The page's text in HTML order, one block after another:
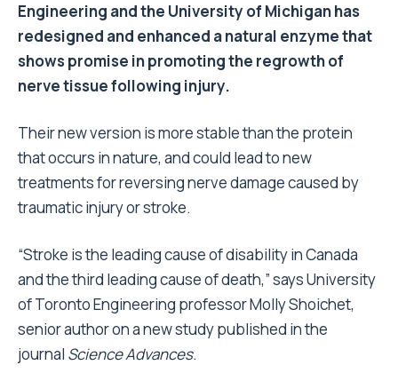
Engineering and the University of Michigan has
redesigned and enhanced a natural enzyme that
shows promise in promoting the regrowth of
nerve tissue following injury.
Their new version is more stable than the protein
that occurs in nature, and could lead to new
treatments for reversing nerve damage caused by
traumatic injury or stroke.
“Stroke is the leading cause of disability in Canada
and the third leading cause of death,” says University
of Toronto Engineering professor Molly Shoichet,
senior author on a new study published in the
journal Science Advances.